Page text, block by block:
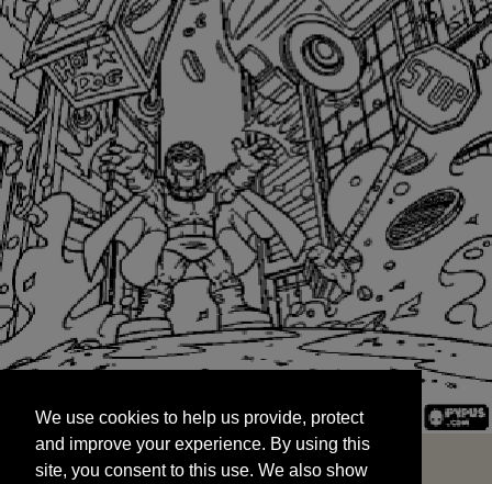
and improve your experience. By using this
site, you consent to this use. We also show
targeted advertisements by sharing your data
We use cookies to help us provide, protect
and improve your experience. By using this
site, you consent to this use. We also show
START